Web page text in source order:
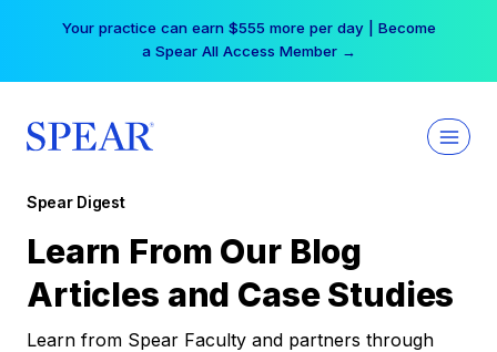
Your practice can earn $555 more per day | Become
a Spear All Access Member →
Spear Digest
Learn From Our Blog
Articles and Case Studies
Learn from Spear Faculty and partners through